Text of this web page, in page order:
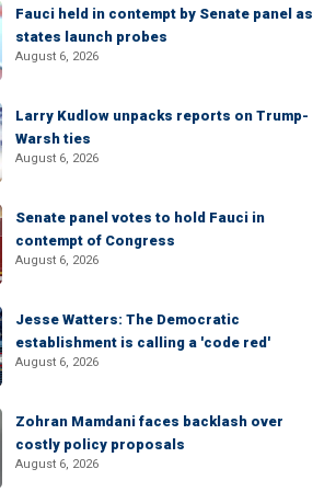
Fauci held in contempt by Senate panel as
states launch probes
August 6, 2026
Larry Kudlow unpacks reports on Trump-
Warsh ties
August 6, 2026
Senate panel votes to hold Fauci in
contempt of Congress
August 6, 2026
Jesse Watters: The Democratic
establishment is calling a 'code red'
August 6, 2026
Zohran Mamdani faces backlash over
costly policy proposals
August 6, 2026